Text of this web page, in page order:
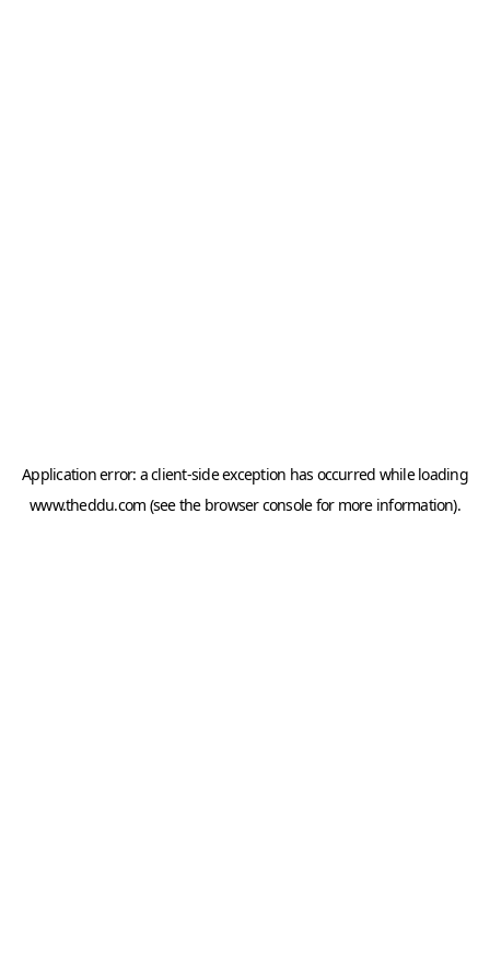
Application error: aclient-side exception has occurred while loading
www.theddu.com (see the browser consolefor more information).